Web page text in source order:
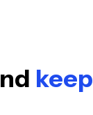
keep